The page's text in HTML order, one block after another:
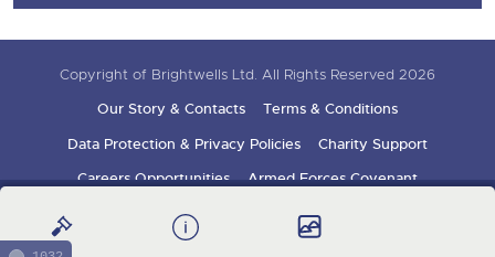
Copyright of Brightwells Ltd. All Rights Reserved 2026
Our Story & Contacts
Terms & Conditions
Data Protection & Privacy Policies
Charity Support
Careers Opportunities
Armed Forces Covenant